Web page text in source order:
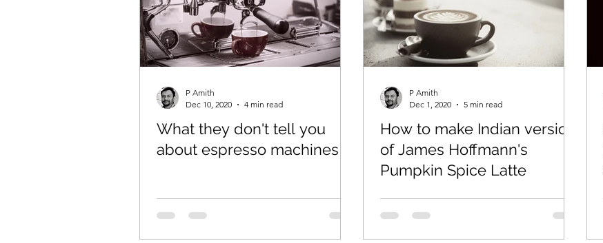
Coffee Canister Espresso Coffee Ki Pathshala
What they don't tell you
about espresso machines
P Amith
Dec 10, 2020
4 min read
How to make Indian version
of James Hoffmann's
Pumpkin Spice Latte
P Amith
Dec 1, 2020
5 min read